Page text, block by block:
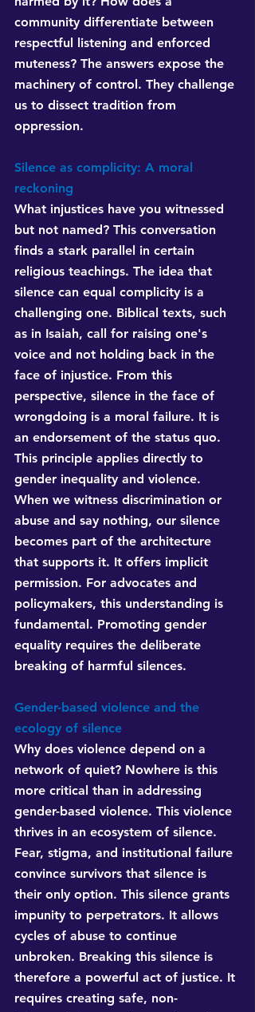
community differentiate between
respectful listening and enforced
muteness? The answers expose the
machinery of control. They challenge
us to dissect tradition from
oppression.
Silence as complicity: A moral
reckoning
What injustices have you witnessed
but not named? This conversation
finds a stark parallel in certain
religious teachings. The idea that
silence can equal complicity is a
challenging one. Biblical texts, such
as in Isaiah, call for raising one's
voice and not holding back in the
face of injustice. From this
perspective, silence in the face of
wrongdoing is a moral failure. It is
an endorsement of the status quo.
This principle applies directly to
gender inequality and violence.
When we witness discrimination or
abuse and say nothing, our silence
becomes part of the architecture
that supports it. It offers implicit
permission. For advocates and
policymakers, this understanding is
fundamental. Promoting gender
equality requires the deliberate
breaking of harmful silences.
Gender-based violence and the
ecology of silence
Why does violence depend on a
network of quiet? Nowhere is this
more critical than in addressing
gender-based violence. This violence
thrives in an ecosystem of silence.
Fear, stigma, and institutional failure
convince survivors that silence is
their only option. This silence grants
impunity to perpetrators. It allows
cycles of abuse to continue
unbroken. Breaking this silence is
therefore a powerful act of justice. It
requires creating safe, non-